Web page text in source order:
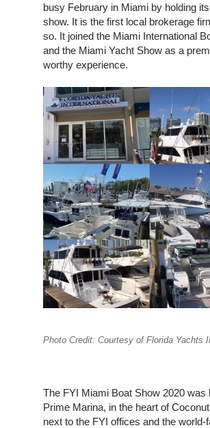
busy February in Miami by holding
show. It is the first local brokerage
so. It joined the Miami International
and the Miami Yacht Show as a
worthy experience.
Photo Credit: Courtesy of Florida Yachts
The FYI Miami Boat Show 2020 was
Prime Marina, in the heart of
next to the FYI offices and the world-